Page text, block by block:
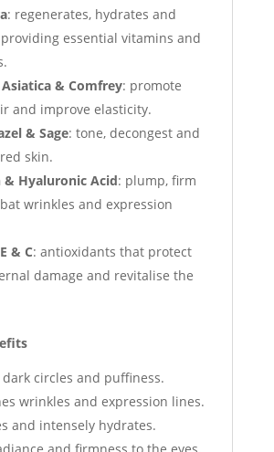
: regenerates, hydrates and
essential vitamins and
& Comfrey: promote
and improve elasticity.
& Sage: tone, decongest and
skin.
& Hyaluronic Acid: plump, firm
wrinkles and expression
& C: antioxidants that protect
damage and revitalise the
dark circles and puffiness.
wrinkles and expression lines.
and intensely hydrates.